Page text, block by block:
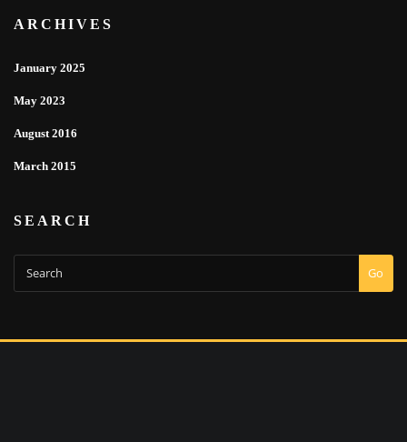
ARCHIVES
January 2025
May 2023
August 2016
March 2015
SEARCH
Go